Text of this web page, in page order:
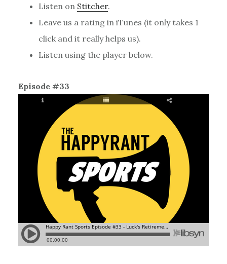
Listen on Stitcher.
Leave us a rating in iTunes (it only takes 1
click and it really helps us).
Listen using the player below.
Episode #33